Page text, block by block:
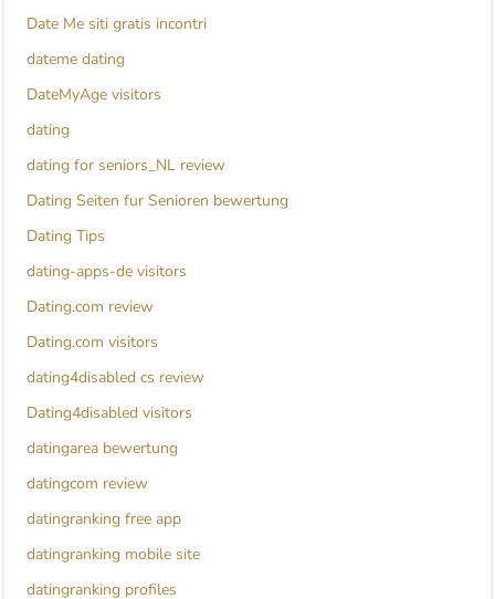
Date Me siti gratis incontri
dateme dating
DateMyAge visitors
dating
dating for seniors_NL review
Dating Seiten fur Senioren bewertung
Dating Tips
dating-apps-de visitors
Dating.com review
Dating.com visitors
dating4disabled cs review
Dating4disabled visitors
datingarea bewertung
datingcom review
datingranking free app
datingranking mobile site
datingranking profiles